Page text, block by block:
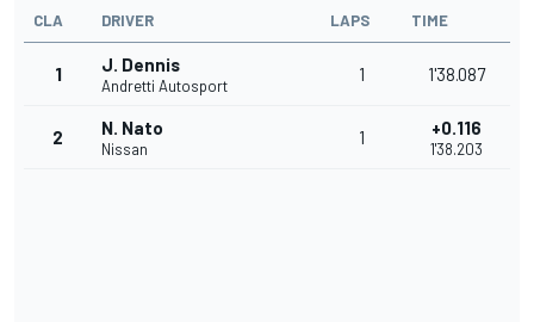
CLA DRIVER LAPS TIME
1 J. Dennis
Andretti Autosport
1 1'38.087
2 N. Nato
Nissan
1 +0.116
1'38.203